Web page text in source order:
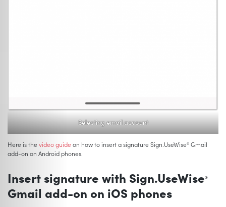
Selecting email account
Here is thevideo guideon how to insert a signature Sign.UseWise® Gmail
add-on on Android phones.
Insert signature with Sign.UseWise®
Gmail add-on on iOS phones